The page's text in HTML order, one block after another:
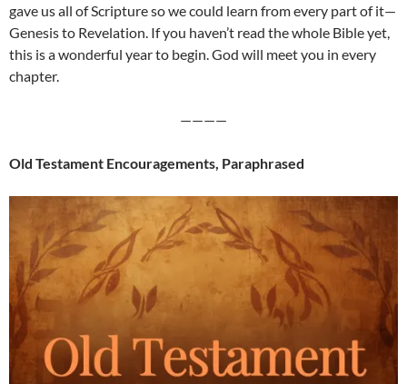
gave us all of Scripture so we could learn from every part of it—
Genesis to Revelation. If you haven’t read the whole Bible yet,
this is a wonderful year to begin. God will meet you in every
chapter.
————
Old Testament Encouragements, Paraphrased